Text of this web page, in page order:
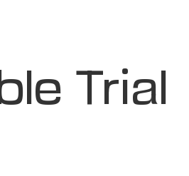
Trial